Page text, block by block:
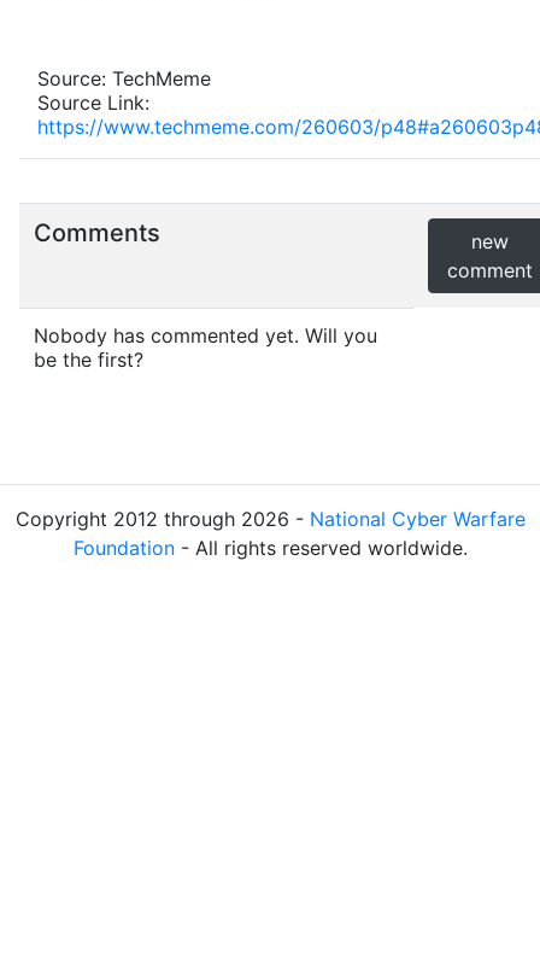
Source: TechMeme
Source Link:
https://www.techmeme.com/260603/
Comments
new
comment
Nobody has commented yet. Will you
be the first?
Copyright 2012 through 2026 - National Cyber Warfare
Foundation- All rights reserved worldwide.